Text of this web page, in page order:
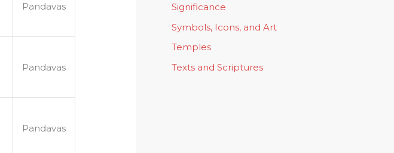
Pandavas
Pandavas
Pandavas
Significance
Symbols, Icons, and Art
Temples
Texts and Scriptures